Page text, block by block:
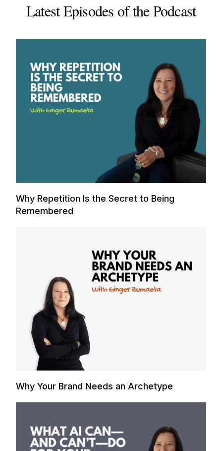
Latest Episodes of the Podcast
Why Repetition Is the Secret to Being
Remembered
Why Your Brand Needs an Archetype